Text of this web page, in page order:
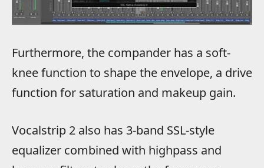
Furthermore, the compander has a soft-
knee function to shape the envelope, a drive
function for saturation and makeup gain.
Vocalstrip 2 also has 3-band SSL-style
equalizer combined with highpass and